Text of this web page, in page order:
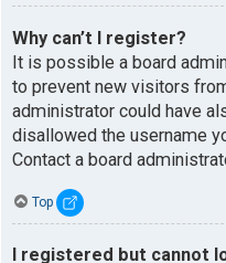
Why can’t I register?
It is possible a board
to prevent new visitors
administrator could have
disallowed the username
Contact a board
Top
I registered but cannot